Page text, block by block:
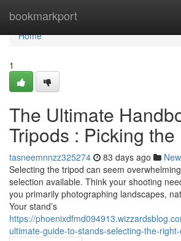
bookmarkport
Home
Home
1
The Ultimate
Tripods : Picking
tasneemnnzz325274 83 days ago
Selecting the tripod can seem
selection available. Think your shooting
you primarily photographing landscapes,
Your stand’s
https://
ultimate-guide-to-stands-selecting-the-